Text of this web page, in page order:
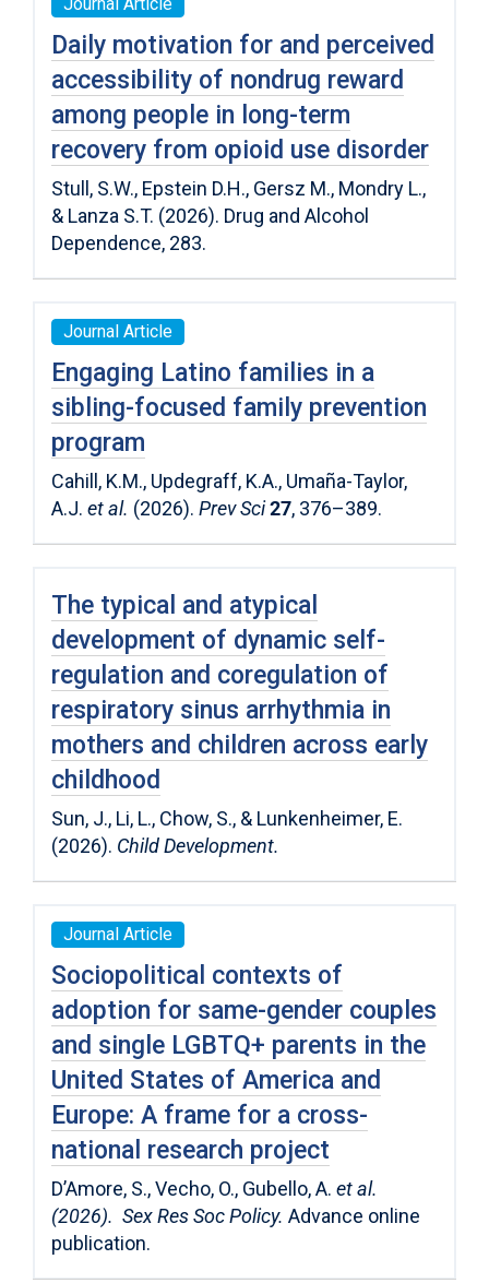
Journal Article
Daily motivation for and perceived
accessibility of nondrug reward
among people in long-term
recovery from opioid use disorder
Stull, S.W., Epstein D.H., Gersz M., Mondry L.,
& Lanza S.T. (2026). Drug and Alcohol
Dependence, 283.
Journal Article
Engaging Latino families in a
sibling-focused family prevention
program
Cahill, K.M., Updegraff, K.A., Umaña-Taylor,
A.J. et al. (2026). Prev Sci27, 376–389.
The typical and atypical
development of dynamic self-
regulation and coregulation of
respiratory sinus arrhythmia in
mothers and children across early
childhood
Sun, J., Li, L., Chow, S., & Lunkenheimer, E.
(2026). Child Development.
Journal Article
Sociopolitical contexts of
adoption for same-gender couples
and single LGBTQ+ parents in the
United States of America and
Europe: A frame for a cross-
national research project
D’Amore, S., Vecho, O., Gubello, A. et al.
(2026). Sex Res Soc Policy. Advance online
publication.